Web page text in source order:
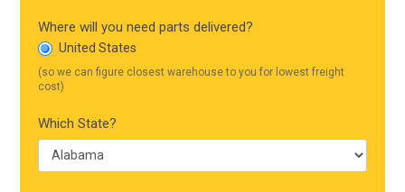
Where will you need parts delivered?
United States
(so we can figure closest warehouse to you for lowest freight
cost)
Which State?